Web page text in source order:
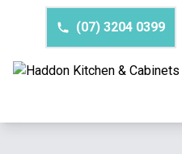
(07) 3204 0399